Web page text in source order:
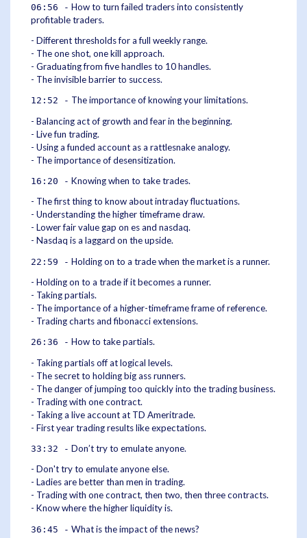
06:56 - How to turn failed traders into consistently
profitable traders.
- Different thresholds for a full weekly range.
- The one shot, one kill approach.
- Graduating from five handles to 10 handles.
- The invisible barrier to success.
12:52 - The importance of knowing your limitations.
- Balancing act of growth and fear in the beginning.
- Live fun trading.
- Using a funded account as a rattlesnake analogy.
- The importance of desensitization.
16:20 - Knowing when to take trades.
- The first thing to know about intraday fluctuations.
- Understanding the higher timeframe draw.
- Lower fair value gap on es and nasdaq.
- Nasdaq is a laggard on the upside.
22:59 - Holding on to a trade when the market is a runner.
- Holding on to a trade if it becomes a runner.
- Taking partials.
- The importance of a higher-timeframe frame of reference.
- Trading charts and fibonacci extensions.
26:36 - How to take partials.
- Taking partials off at logical levels.
- The secret to holding big ass runners.
- The danger of jumping too quickly into the trading business.
- Trading with one contract.
- Taking a live account at TD Ameritrade.
- First year trading results like expectations.
33:32 - Don’t try to emulate anyone.
- Don't try to emulate anyone else.
- Ladies are better than men in trading.
- Trading with one contract, then two, then three contracts.
- Know where the higher liquidity is.
36:45 - What is the impact of the news?